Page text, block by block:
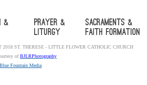
&
Prayer &
Liturgy
Sacraments &
Faith Formation
2018 ST. THERESE - LITTLE FLOWER CATHOLIC CHURCH
ofBJLRPhotography
Blue Fountain Media